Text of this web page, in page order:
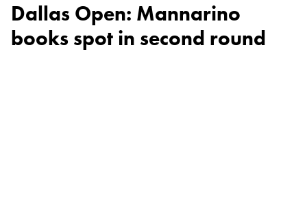
Dallas Open: Mannarino
books spot in second round